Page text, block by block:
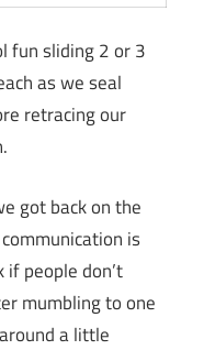
fun sliding 2 or 3
as we seal
retracing our
got back on the
is
people don’t
mumbling to one
a little